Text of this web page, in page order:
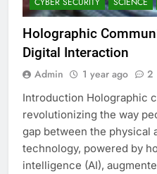
Holographic
Digital Interaction
Admin 1 year ago 2
Introduction Holographic
revolutionizing the way
gap between the physical
technology, powered by
intelligence (AI),